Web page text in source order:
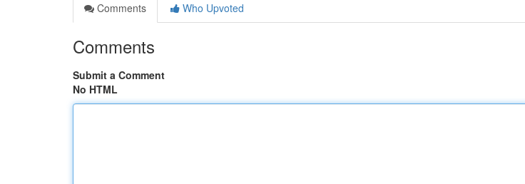
Comments
Who Upvoted
Comments
Submit a Comment
No HTML